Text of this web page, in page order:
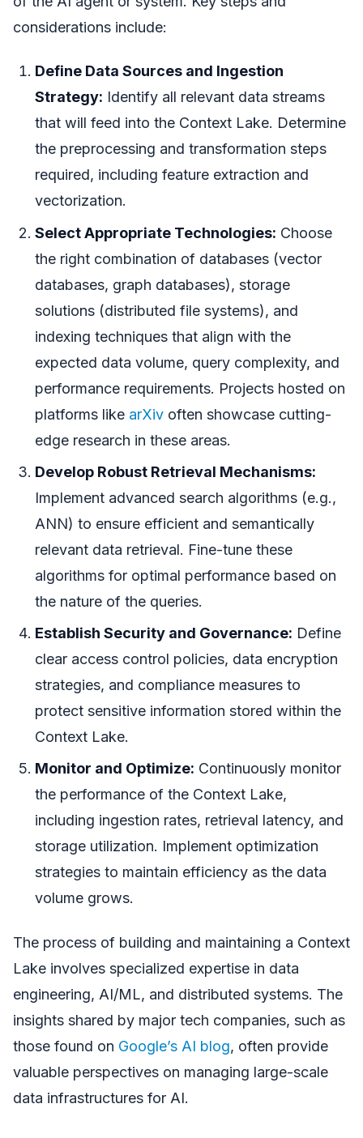
considerations include:
Define Data Sources and Ingestion
Strategy: Identify all relevant data streams
that will feed into the Context Lake. Determine
the preprocessing and transformation steps
required, including feature extraction and
vectorization.
Select Appropriate Technologies: Choose
the right combination of databases (vector
databases, graph databases), storage
solutions (distributed file systems), and
indexing techniques that align with the
expected data volume, query complexity, and
performance requirements. Projects hosted on
platforms like arXiv often showcase cutting-
edge research in these areas.
Develop Robust Retrieval Mechanisms:
Implement advanced search algorithms (e.g.,
ANN) to ensure efficient and semantically
relevant data retrieval. Fine-tune these
algorithms for optimal performance based on
the nature of the queries.
Establish Security and Governance: Define
clear access control policies, data encryption
strategies, and compliance measures to
protect sensitive information stored within the
Context Lake.
Monitor and Optimize: Continuously monitor
the performance of the Context Lake,
including ingestion rates, retrieval latency, and
storage utilization. Implement optimization
strategies to maintain efficiency as the data
volume grows.
The process of building and maintaining a Context
Lake involves specialized expertise in data
engineering, AI/ML, and distributed systems. The
insights shared by major tech companies, such as
those found on Google’s AI blog, often provide
valuable perspectives on managing large-scale
data infrastructures for AI.